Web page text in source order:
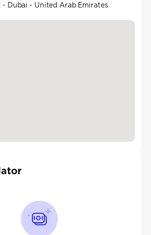
Dubai - United Arab Emirates